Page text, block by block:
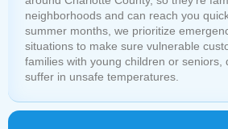
neighborhoods and can reach you
summer months, we prioritize
situations to make sure vulnerable
families with young children or seniors,
suffer in unsafe temperatures.